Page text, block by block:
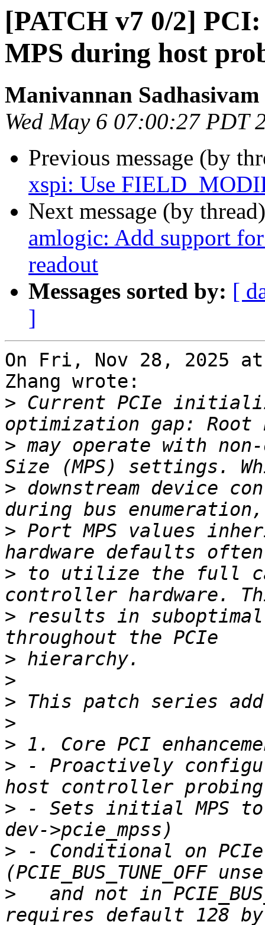
[PATCH v7 0/2]
MPS during host
Manivannan Sadhasivam
Wed May 6 07:00:27 PDT
Previous message (by
xspi: Use
Next message (by
amlogic: Add support
readout
Messages sorted by: [
]
On Fri, Nov 28, 2025 at
Zhang wrote:
> Current PCIe
> may operate with non-
> downstream device
> Port MPS values
> to utilize the full
> results in
>
>
>
>
>
> - Proactively
> - Sets initial MPS to
> - Conditional on
>
and not in